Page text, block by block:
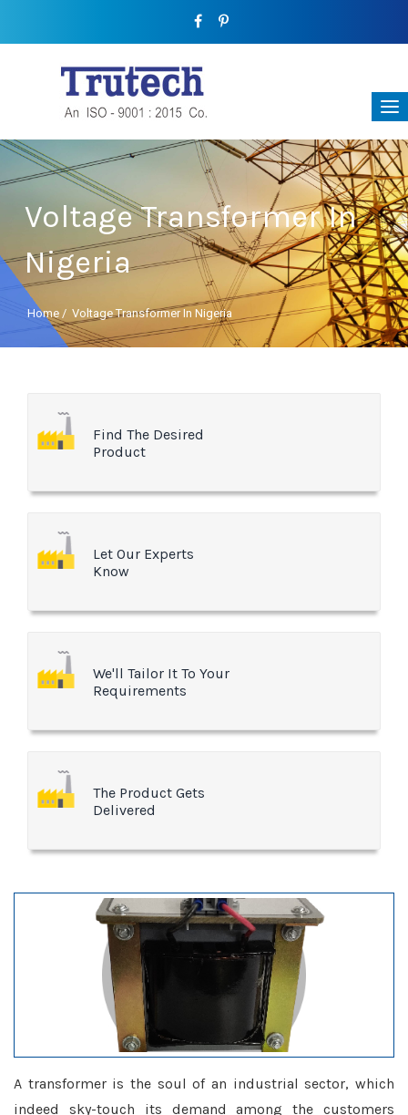
Voltage Transformer In
Nigeria
Home / Voltage Transformer In Nigeria
Find The Desired
Product
Let Our Experts
Know
We'll Tailor It To Your
Requirements
The Product Gets
Delivered
A transformer is the soul of an industrial sector, which
indeed sky-touch its demand among the customers